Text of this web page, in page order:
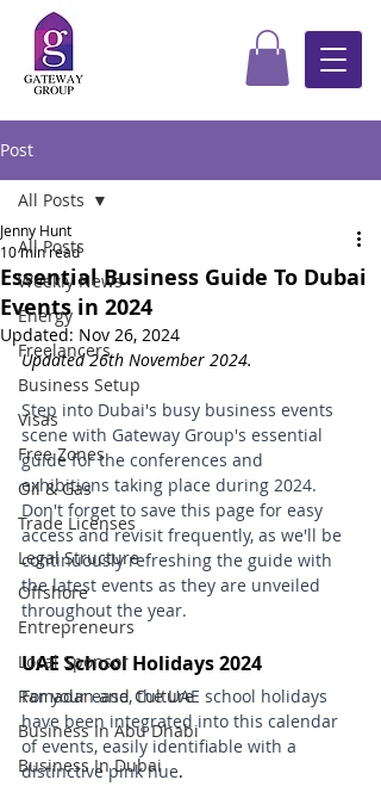
Post
All Posts
Weekly News
Energy
Freelancers
Business Setup
Visas
Free Zones
Oil & Gas
Trade Licenses
Legal Structure
Offshore
Entrepreneurs
Local Sponsor
Ramadan and Culture
Business In Abu Dhabi
Business In Dubai
All Posts
Essential Business Guide To Dubai
Events in 2024
Jenny Hunt
10 min read
Updated: Nov 26, 2024
Updated 26th November 2024.
Step into Dubai's busy business events
scene with Gateway Group's essential
guide for the conferences and
exhibitions taking place during 2024.
Don't forget to save this page for easy
access and revisit frequently, as we'll be
continuously refreshing the guide with
the latest events as they are unveiled
throughout the year.
UAE School Holidays 2024
For your ease, the UAE school holidays
have been integrated into this calendar
of events, easily identifiable with a
distinctive pink hue.